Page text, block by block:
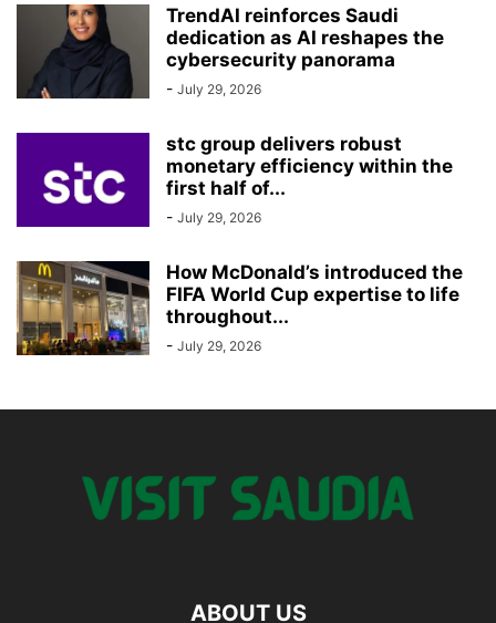
TrendAI reinforces Saudi
dedication as AI reshapes the
cybersecurity panorama
- July 29, 2026
stc group delivers robust
monetary efficiency within the
first half of...
- July 29, 2026
How McDonald’s introduced the
FIFA World Cup expertise to life
throughout...
- July 29, 2026
ABOUT US